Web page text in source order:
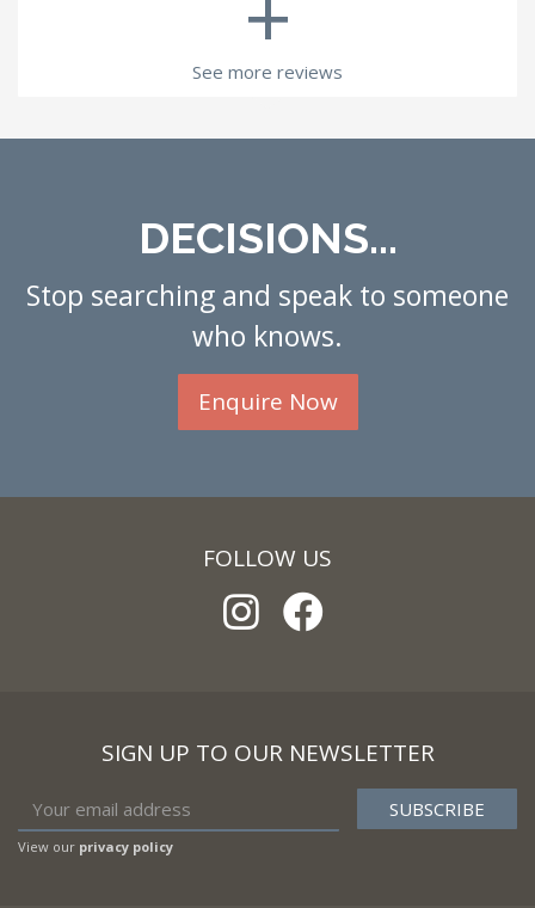
See more reviews
DECISIONS...
Stop searching and speak to someone
who knows.
Enquire Now
FOLLOW US
SIGN UP TO OUR NEWSLETTER
View our privacy policy